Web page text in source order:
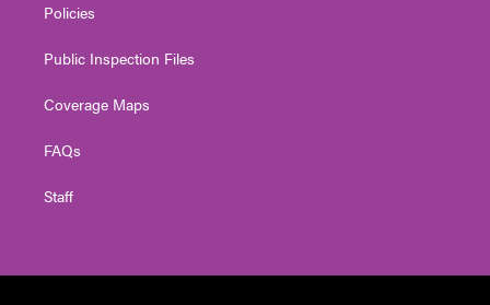
Policies
Public Inspection Files
Coverage Maps
FAQs
Staff